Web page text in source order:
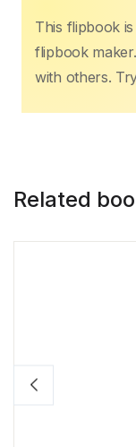
This flipbook
flipbook
with others.
Related